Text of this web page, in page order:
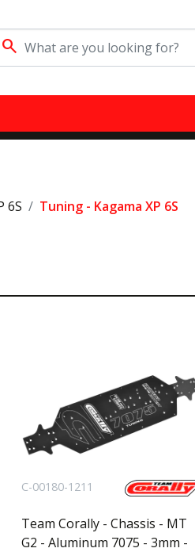
search
6S Tuning - Kagama XP 6S
C-00180-1211
Team Corally - Chassis - MT
G2 - Aluminum 7075 - 3mm -